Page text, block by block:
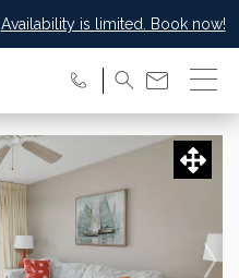
Availability is limited. Book now!